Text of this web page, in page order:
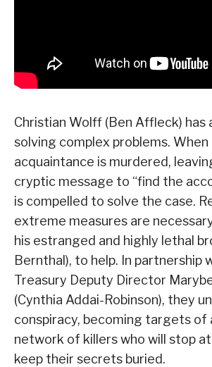
Christian Wolff (Ben Affleck) has
solving complex problems. When
acquaintance is murdered,
cryptic message to “find the
is compelled to solve the case.
extreme measures are
his estranged and highly lethal
Bernthal), to help. In partnership
Treasury Deputy Director
(Cynthia Addai-Robinson), they
conspiracy, becoming targets of
network of killers who will stop
keep their secrets buried.